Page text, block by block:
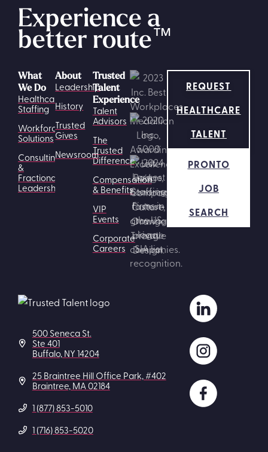
Experience a
better route™
What
We Do
Healthcare
Staffing
Workforce
Solutions
Consulting
&
Fractional
Leadership
Trusted
Talent
Experience
Talent
Advisors
The
Trusted
Difference
Compensation
& Benefits
VIP
Events
Corporate
Careers
About
Leadership
History
Trusted
Gives
Newsroom
REQUEST
HEALTHCARE
TALENT
PRONTO
JOB
SEARCH
500 Seneca St.
Ste 401
Buffalo, NY 14204
25 Braintree Hill Office Park, #402
Braintree, MA 02184
1 (877) 853-5010
1 (716) 853-5020